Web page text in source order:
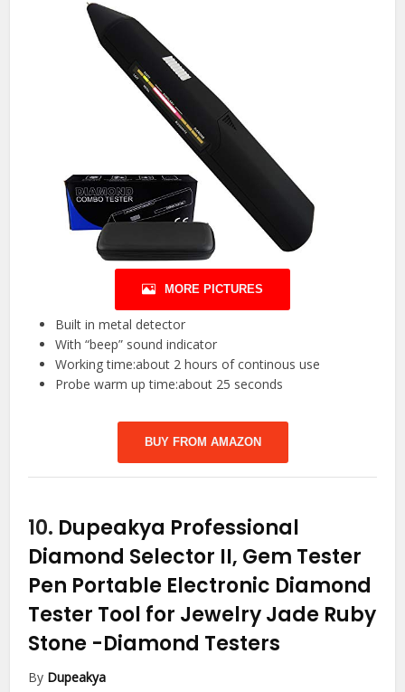
MORE PICTURES
Built in metal detector
With “beep” sound indicator
Working time:about 2 hours of continous use
Probe warm up time:about 25 seconds
BUY FROM AMAZON
10. Dupeakya Professional
Diamond Selector II, Gem Tester
Pen Portable Electronic Diamond
Tester Tool for Jewelry Jade Ruby
Stone -Diamond Testers
By Dupeakya